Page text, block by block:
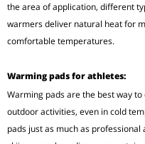
the area of application, different
warmers deliver natural heat for
comfortable temperatures.
Warming pads for athletes:
Warming pads are the best way
outdoor activities, even in cold
pads just as much as